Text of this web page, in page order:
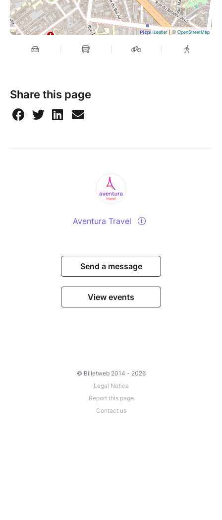
Leaflet | ©OpenStreetMap
Share this page
Aventura Travel
Send a message
View events
© Billetweb 2014 - 2026
Legal Notice
Report this page
Contact us